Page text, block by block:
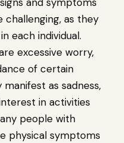
as they
each individual.
excessive worry,
of certain
as sadness,
in activities
people with
physical symptoms